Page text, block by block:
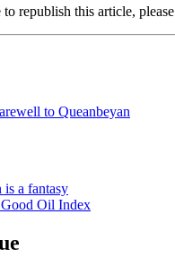
republish this article, please
to Queanbeyan
is a fantasy
Oil Index